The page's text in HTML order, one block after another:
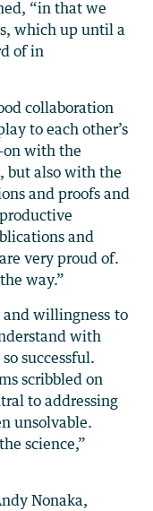
“in that we
which up until a
of in
collaboration
to each other’s
on with the
but also with the
and proofs and
and
very proud of.
way.”
and willingness to
with
successful.
scribbled on
to addressing
unsolvable.
science,”
Nonaka,